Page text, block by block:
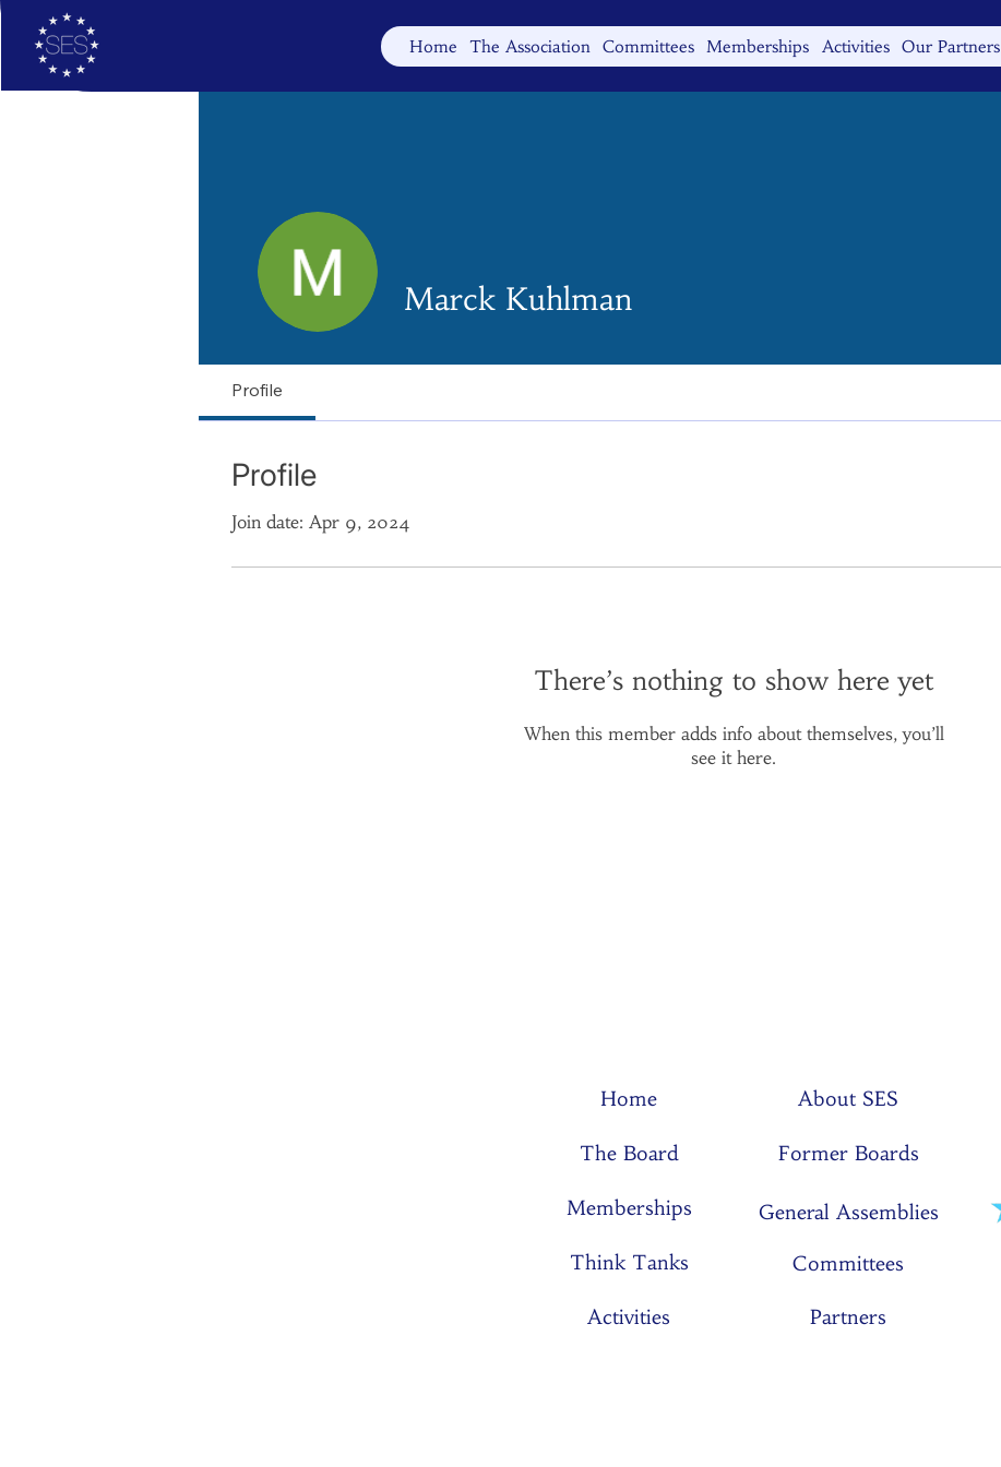
Home The Association Committees Memberships Activities Our Partners
Marck Kuhlman
Profile
Profile
Join date: Apr 9, 2024
There’s nothing to show here yet
When this member adds info about themselves, you’ll
see it here.
Home
The Board
Memberships
Think Tanks
Activities
About SES
Former Boards
General Assemblies
Committees
Partners